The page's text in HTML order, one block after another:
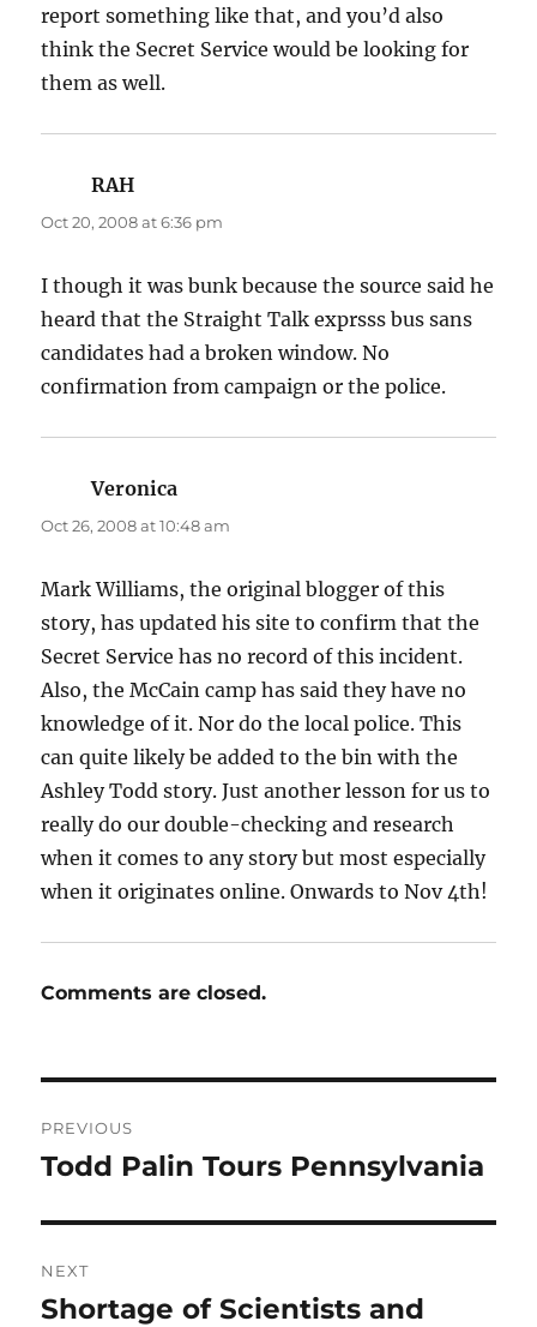
report something like that, and you’d also
think the Secret Service would be looking for
them as well.
RAH
Oct 20, 2008 at 6:36 pm
I though it was bunk because the source said he
heard that the Straight Talk exprsss bus sans
candidates had a broken window. No
confirmation from campaign or the police.
Veronica
Oct 26, 2008 at 10:48 am
Mark Williams, the original blogger of this
story, has updated his site to confirm that the
Secret Service has no record of this incident.
Also, the McCain camp has said they have no
knowledge of it. Nor do the local police. This
can quite likely be added to the bin with the
Ashley Todd story. Just another lesson for us to
really do our double-checking and research
when it comes to any story but most especially
when it originates online. Onwards to Nov 4th!
Comments are closed.
navigation
PREVIOUS
Previous
Todd Palin Tours Pennsylvania
NEXT
Next
Shortage of Scientists and